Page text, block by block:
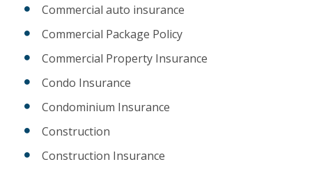
Commercial auto insurance
Commercial Package Policy
Commercial Property Insurance
Condo Insurance
Condominium Insurance
Construction
Construction Insurance